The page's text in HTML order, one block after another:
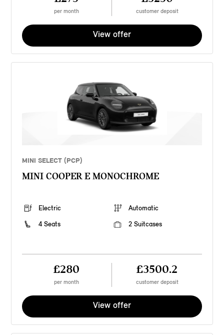
per month customer deposit
View offer
MINI SELECT (PCP)
MINI COOPER E MONOCHROME
Electric
Automatic
4 Seats
2 Suitcases
£280
per month
£3500.2
customer deposit
View offer